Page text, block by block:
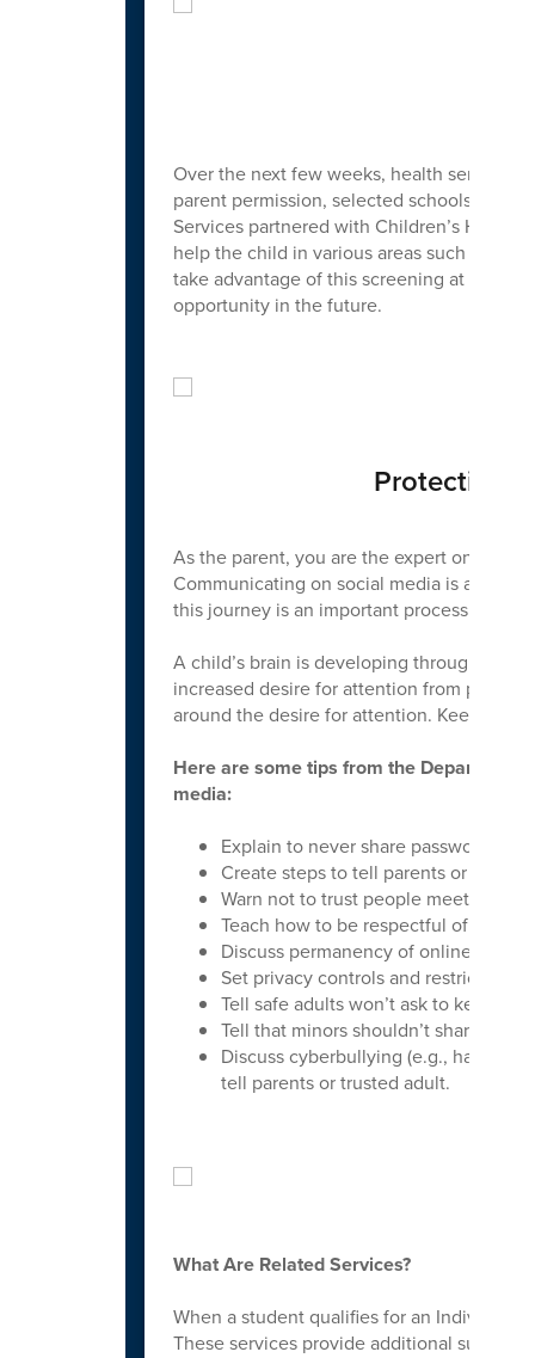
Over the next few weeks, health services
parent permission, selected schools will
Services partnered with Children’s
help the child in various areas such as:
take advantage of this screening at those
opportunity in the future.
Protecting
As the parent, you are the expert on your
Communicating on social media is an
this journey is an important process.
A child’s brain is developing through
increased desire for attention from peers.
around the desire for attention. Keeping
Here are some tips from the Department
media:
Explain to never share passwords,
Create steps to tell parents or
Warn not to trust people meet online.
Teach how to be respectful of
Discuss permanency of online data.
Set privacy controls and restricting
Tell safe adults won’t ask to keep
Tell that minors shouldn’t share
Discuss cyberbullying (e.g.,
tell parents or trusted adult.
What Are Related Services?
When a student qualifies for an
These services provide additional